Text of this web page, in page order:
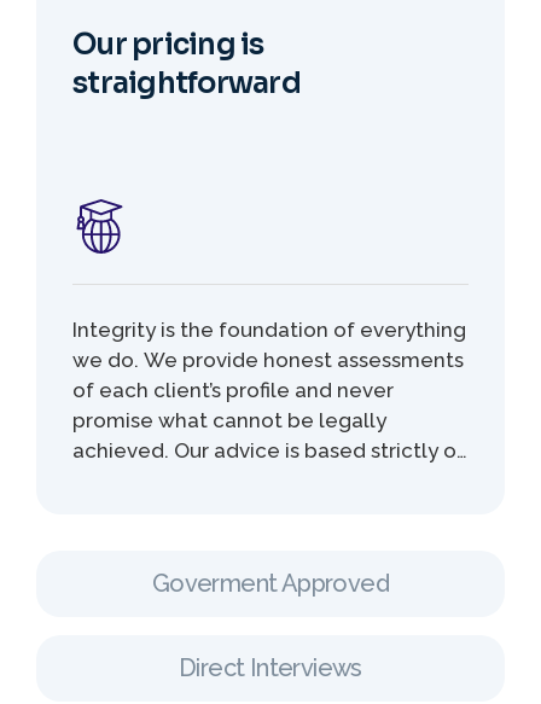
Our pricing is
straightforward
Integrity is the foundation of everything
we do. We provide honest assessments
of each client’s profile and never
promise what cannot be legally
achieved. Our advice is based strictly on
expectations. This commitment
protects our clients from unnecessary
Goverment Approved
Direct Interviews